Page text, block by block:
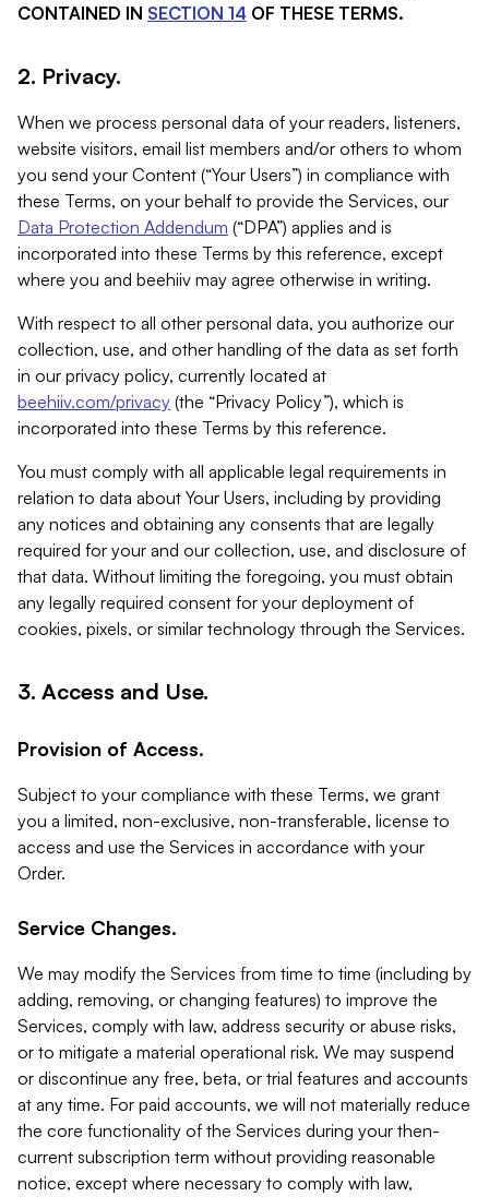
CONTAINED IN SECTION 14 OF THESE TERMS.
2. Privacy.
When we process personal data of your readers, listeners,
website visitors, email list members and/or others to whom
you send your Content (“Your Users”) in compliance with
these Terms, on your behalf to provide the Services, our
Data Protection Addendum (“DPA”) applies and is
incorporated into these Terms by this reference, except
where you and beehiiv may agree otherwise in writing.
With respect to all other personal data, you authorize our
collection, use, and other handling of the data as set forth
in our privacy policy, currently located at
beehiiv.com/privacy (the “Privacy Policy”), which is
incorporated into these Terms by this reference.
You must comply with all applicable legal requirements in
relation to data about Your Users, including by providing
any notices and obtaining any consents that are legally
required for your and our collection, use, and disclosure of
that data. Without limiting the foregoing, you must obtain
any legally required consent for your deployment of
cookies, pixels, or similar technology through the Services.
3. Access and Use.
Provision of Access.
Subject to your compliance with these Terms, we grant
you a limited, non-exclusive, non-transferable, license to
access and use the Services in accordance with your
Order.
Service Changes.
We may modify the Services from time to time (including by
adding, removing, or changing features) to improve the
Services, comply with law, address security or abuse risks,
or to mitigate a material operational risk. We may suspend
or discontinue any free, beta, or trial features and accounts
at any time. For paid accounts, we will not materially reduce
the core functionality of the Services during your then-
current subscription term without providing reasonable
notice, except where necessary to comply with law,